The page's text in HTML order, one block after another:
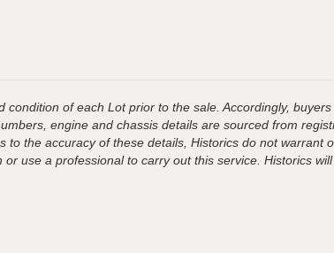
of each Lot prior to the sale. Accordingly,
engine and chassis details are sourced from
the accuracy of these details, Historics do not
use a professional to carry out this service. Historics